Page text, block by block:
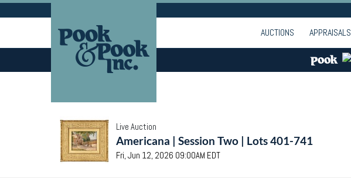
AUCTIONS APPRAISALS
Live Auction
Americana | Session Two | Lots 401-741
Fri, Jun 12, 2026 09:00AM EDT